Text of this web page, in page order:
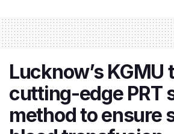
Lucknow’s KGMU
cutting-edge PRT
method to ensure